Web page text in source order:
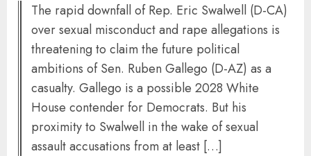
The rapid downfall of Rep. Eric Swalwell (D-CA)
over sexual misconduct and rape allegations is
threatening to claim the future political
ambitions of Sen. Ruben Gallego (D-AZ) as a
casualty. Gallego is a possible 2028 White
House contender for Democrats. But his
proximity to Swalwell in the wake of sexual
assault accusations from at least […]